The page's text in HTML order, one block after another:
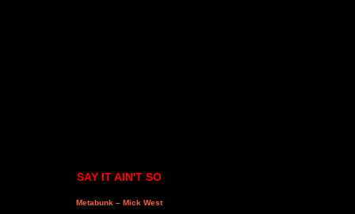
SAY IT AIN'T SO
Metabunk – Mick West